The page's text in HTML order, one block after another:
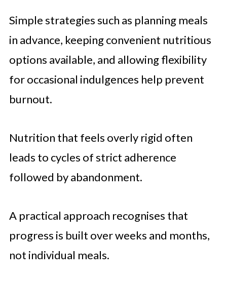
Simple strategies such as planning meals
in advance, keeping convenient nutritious
options available, and allowing flexibility
for occasional indulgences help prevent
burnout.
Nutrition that feels overly rigid often
leads to cycles of strict adherence
followed by abandonment.
A practical approach recognises that
progress is built over weeks and months,
not individual meals.